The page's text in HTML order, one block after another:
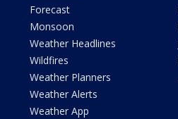
Forecast
Monsoon
Weather Headlines
Wildfires
Weather Planners
Weather Alerts
Weather App